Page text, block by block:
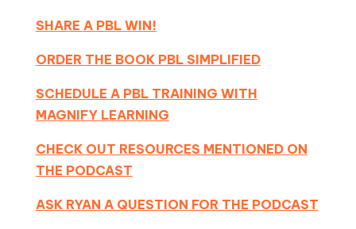
SHARE A PBL WIN!
ORDER THE BOOK PBL SIMPLIFIED
SCHEDULE A PBL TRAINING WITH
MAGNIFY LEARNING
CHECK OUT RESOURCES MENTIONED ON
THE PODCAST
ASK RYAN A QUESTION FOR THE PODCAST